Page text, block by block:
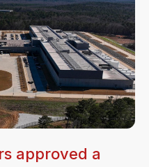
approved a